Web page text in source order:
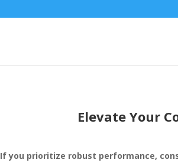
Elevate Your
If you prioritize robust performance,